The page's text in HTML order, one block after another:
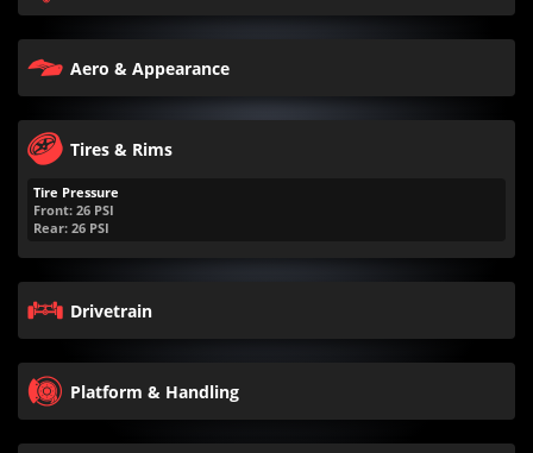
Aero & Appearance
Tires & Rims
Tire Pressure
Front: 26 PSI
Rear: 26 PSI
Drivetrain
Platform & Handling